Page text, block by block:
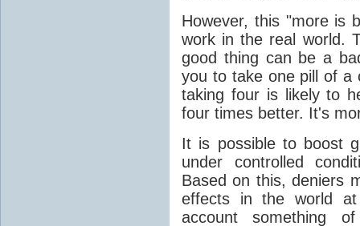
However, this "more is
work in the real world.
good thing can be a
you to take one pill of a
taking four is likely to
four times better. It's
It is possible to boost
under controlled
Based on this, deniers
effects in the world
account something